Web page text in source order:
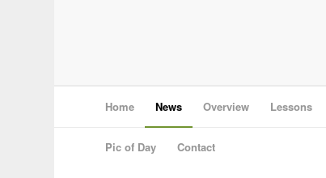
Home News Overview Lessons
Pic of Day Contact